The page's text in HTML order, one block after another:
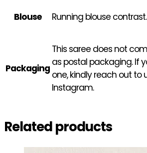
Blouse
Running blouse contrast.
Packaging
This saree does not
as postal packaging. If
one, kindly reach out to
Instagram.
Related products